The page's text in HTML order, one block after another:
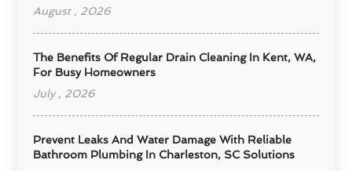
August , 2026
The Benefits Of Regular Drain Cleaning In Kent, WA,
For Busy Homeowners
July , 2026
Prevent Leaks And Water Damage With Reliable
Bathroom Plumbing In Charleston, SC Solutions